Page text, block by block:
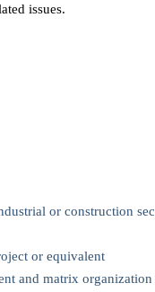
issues.
or construction
or equivalent
and matrix